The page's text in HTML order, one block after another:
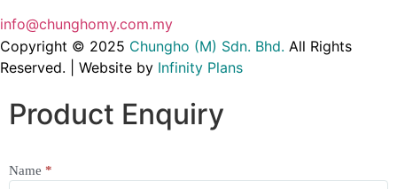
info@chunghomy.com.my
Copyright © 2025 Chungho (M) Sdn. Bhd. All Rights
Reserved. | Website by Infinity Plans
Product Enquiry
Product
Name *